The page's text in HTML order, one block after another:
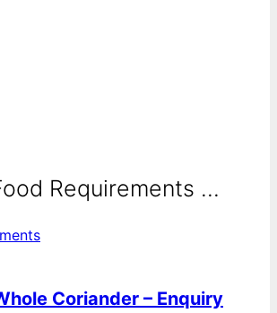
Requirements ...
Coriander – Enquiry